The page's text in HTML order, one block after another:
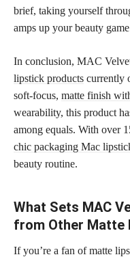
brief, taking yourself
amps up your beauty
In conclusion, MAC
lipstick products currently
soft-focus, matte finish
wearability, this product
among equals. With over
chic packaging Mac
beauty routine.
What Sets MAC
from Other Matte
If you’re a fan of matte